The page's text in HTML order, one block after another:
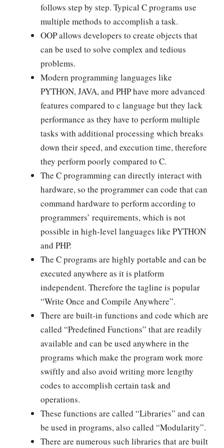
follows step by step. Typical C programs use
multiple methods to accomplish a task.
OOP allows developers to create objects that
can be used to solve complex and tedious
problems.
Modern programming languages like
PYTHON, JAVA, and PHP have more advanced
features compared to c language but they lack
performance as they have to perform multiple
tasks with additional processing which breaks
down their speed, and execution time, therefore
they perform poorly compared to C.
The C programming can directly interact with
hardware, so the programmer can code that can
command hardware to perform according to
programmers’ requirements, which is not
possible in high-level languages like PYTHON
and PHP.
The C programs are highly portable and can be
executed anywhere as it is platform
independent. Therefore the tagline is popular
“Write Once and Compile Anywhere”.
There are built-in functions and code which are
called “Predefined Functions” that are readily
available and can be used anywhere in the
programs which make the program work more
swiftly and also avoid writing more lengthy
codes to accomplish certain task and
operations.
These functions are called “Libraries” and can
be used in programs, also called “Modularity”.
There are numerous such libraries that are built